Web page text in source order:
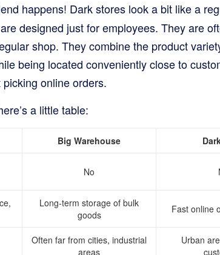
happens! Dark stores look a bit like a
designed just for employees. They are
shop. They combine the product
being located conveniently close to
online orders.
a little table:
Big Warehouse
No
Long-term storage of bulk
goods
Fast online
Often far from cities, industrial
areas
Urban